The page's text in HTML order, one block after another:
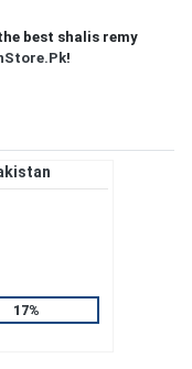
best shalis remy
!
17%